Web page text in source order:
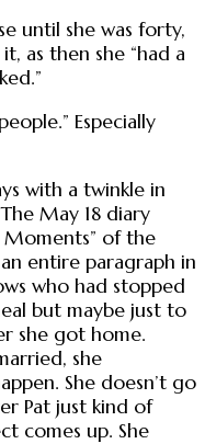
until she was forty,
as then she “had a
Especially
with a twinkle in
May 18 diary
of the
entire paragraph in
who had stopped
but maybe just to
she got home.
she
She doesn’t go
Pat just kind of
comes up. She